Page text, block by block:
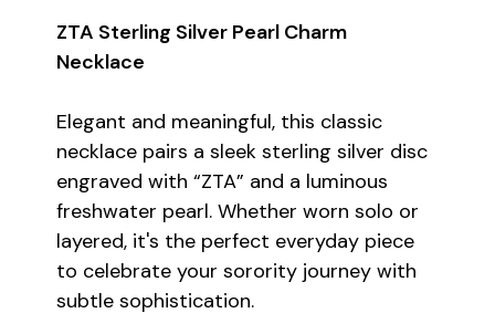
ZTA Sterling Silver Pearl Charm
Necklace
Elegant and meaningful, this classic
necklace pairs a sleek sterling silver disc
engraved with “ZTA” and a luminous
freshwater pearl. Whether worn solo or
layered, it's the perfect everyday piece
to celebrate your sorority journey with
subtle sophistication.